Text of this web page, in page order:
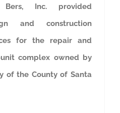
Inc. provided
and construction
for the repair and
complex owned by
of the County of Santa